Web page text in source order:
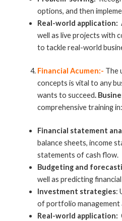
options, and then
Real-world application:
well as live projects with
to tackle real-world
Financial Acumen:- The
concepts is vital to any
wants to succeed.
comprehensive training in:
Financial statement
balance sheets, income
statements of cash flow.
Budgeting and
well as predicting
Investment strategies:
of portfolio management
Real-world application: